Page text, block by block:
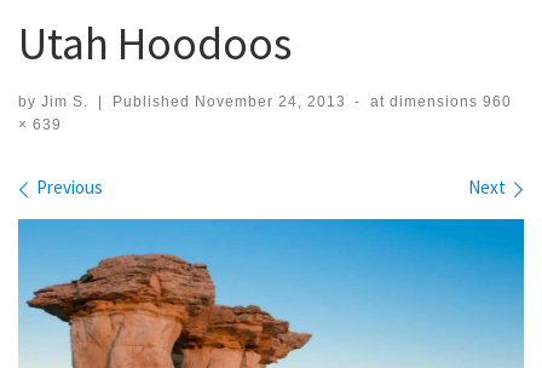
Utah Hoodoos
by Jim S. | Published November 24, 2013 - at dimensions 960
× 639
Images navigation
Previous Next